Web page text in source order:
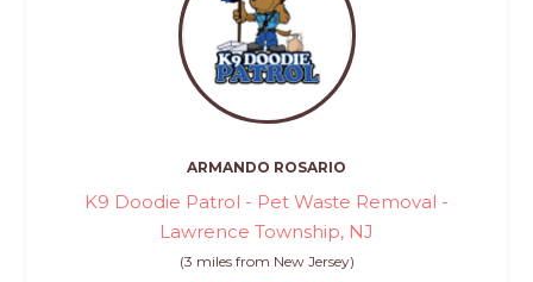
ARMANDO ROSARIO
K9 Doodie Patrol - Pet Waste Removal -
Lawrence Township, NJ
(3 miles from New Jersey)